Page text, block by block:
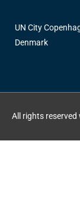
UN City
Denmark
All rights